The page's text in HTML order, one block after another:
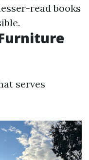
read books
serves